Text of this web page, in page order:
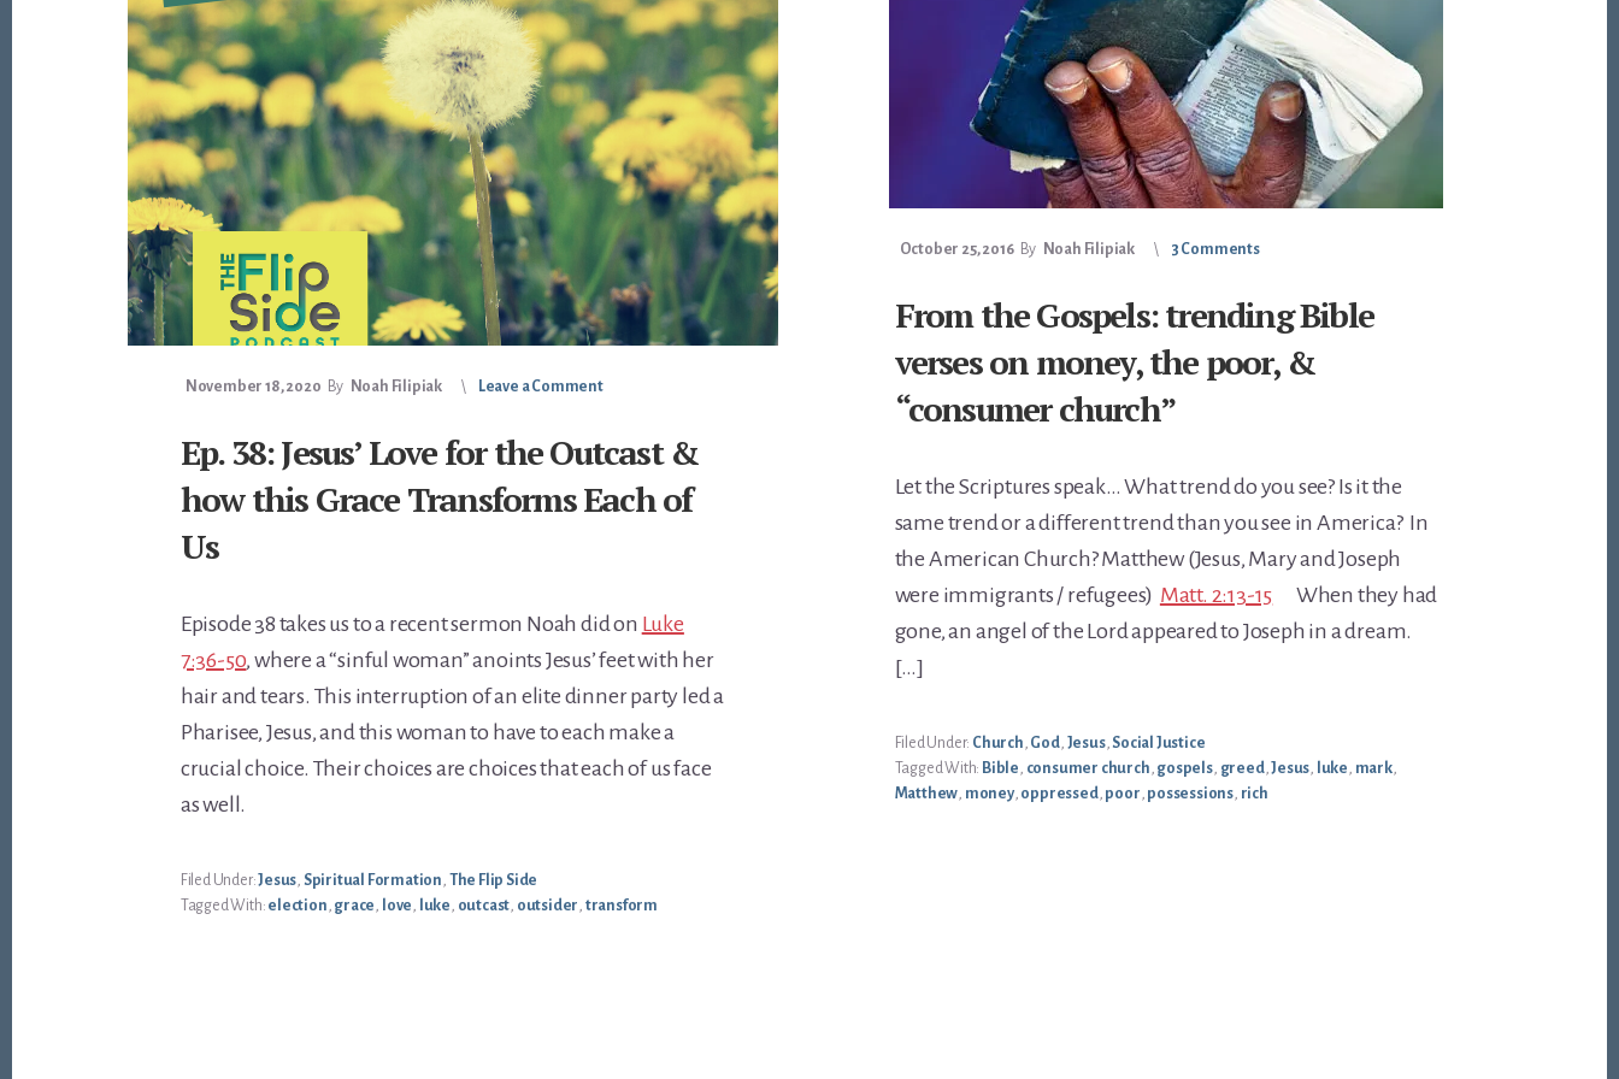
November 18, 2020 By Noah Filipiak Leave a Comment
Ep. 38: Jesus’ Love for the Outcast &
how this Grace Transforms Each of
Us
Episode 38 takes us to a recent sermon Noah did on Luke
7:36-50, where a “sinful woman” anoints Jesus’ feet with her
hair and tears. This interruption of an elite dinner party led a
Pharisee, Jesus, and this woman to have to each make a
crucial choice. Their choices are choices that each of us face
as well.
Filed Under:Jesus, Spiritual Formation, The Flip Side
Tagged With: election, grace, love, luke, outcast, outsider, transform
October 25, 2016 By Noah Filipiak 3 Comments
From the Gospels: trending Bible
verses on money, the poor, &
“consumer church”
Let the Scriptures speak… What trend do you see? Is it the
same trend or a different trend than you see in America? In
the American Church? Matthew (Jesus, Mary and Joseph
were immigrants / refugees) Matt. 2:13-15 When they had
gone, an angel of the Lord appeared to Joseph in a dream.
[…]
Filed Under: Church, God, Jesus, Social Justice
Tagged With: Bible, consumer church, gospels, greed,Jesus, luke, mark,
Matthew, money, oppressed, poor, possessions, rich